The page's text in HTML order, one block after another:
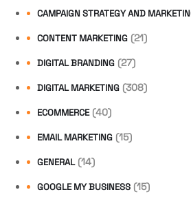
CAMPAIGN STRATEGY AND
CONTENT MARKETING (21)
DIGITAL BRANDING (27)
DIGITAL MARKETING (308)
ECOMMERCE (40)
EMAIL MARKETING (15)
GENERAL (14)
GOOGLE MY BUSINESS (15)